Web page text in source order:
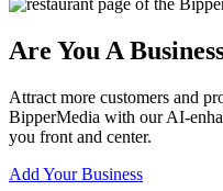
Are You A
Attract more customers and
BipperMedia with our AI-
you front and center.
Add Your Business